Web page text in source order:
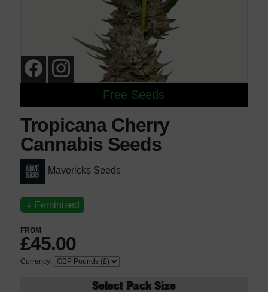
Free Seeds
Tropicana Cherry
Cannabis Seeds
Mavericks Seeds
♀ Feminised
FROM
£45.00
Currency:
Select Pack Size